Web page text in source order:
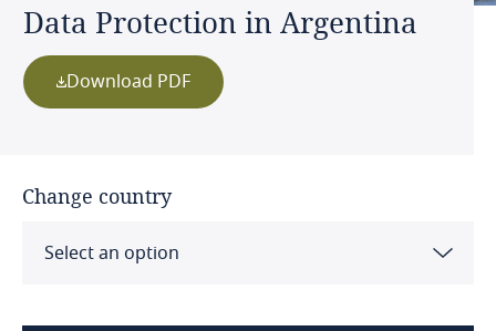
Data Protection in Argentina
Download PDF
Change country
Select an option